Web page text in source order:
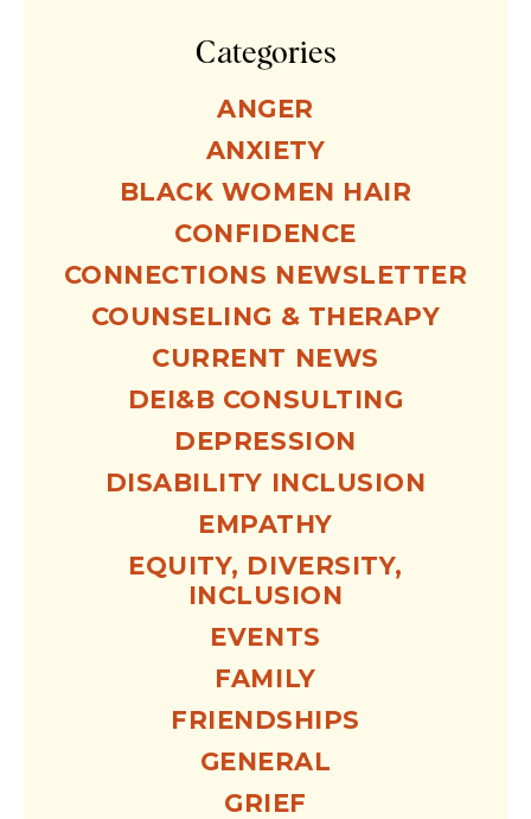
Categories
ANGER
ANXIETY
BLACK WOMEN HAIR
CONFIDENCE
CONNECTIONS NEWSLETTER
COUNSELING & THERAPY
CURRENT NEWS
DEI&B CONSULTING
DEPRESSION
DISABILITY INCLUSION
EMPATHY
EQUITY, DIVERSITY,
INCLUSION
EVENTS
FAMILY
FRIENDSHIPS
GENERAL
GRIEF